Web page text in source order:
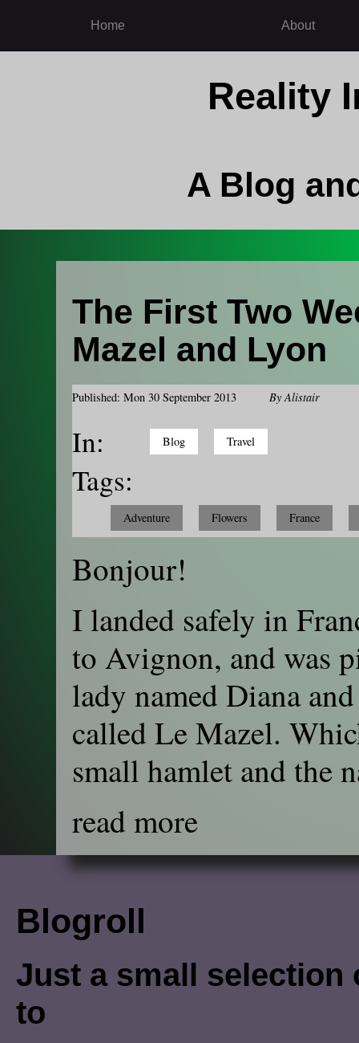
Reality
A Blog
Home About
The First Two
Mazel and Lyon
Published: Mon 30 September 2013 By Alistair
In: Blog Travel
Tags:
Adventure Flowers France
Bonjour!
I landed safely in
to Avignon, and was
lady named Diana
called Le Mazel.
small hamlet and the
read more
Blogroll
Just a small selection
to